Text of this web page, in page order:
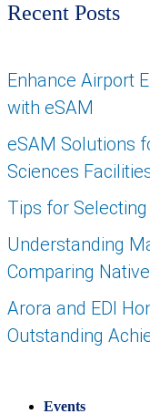
Recent Posts
Enhance Airport
with eSAM
eSAM Solutions
Sciences
Tips for
Understanding
Comparing
Arora and EDI
Outstanding
Events